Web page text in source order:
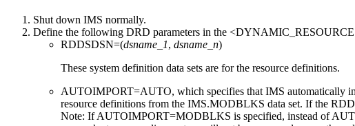
Shut down IMS normally.
Define the following DRD parameters in the
RDDSDSN=(dsname_1, dsname_n)
These system definition data sets are for the resource definitions.
AUTOIMPORT=AUTO, which specifies that IMS automatically
resource definitions from the IMS.MODBLKS data set. If the
Note: If AUTOIMPORT=MODBLKS is specified, instead of